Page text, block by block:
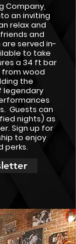
Company,
an inviting
relax and
and
served in-
to take
a 34 ft bar
wood
the
legendary
Guests can
nights) as
Sign up for
to enjoy
perks.